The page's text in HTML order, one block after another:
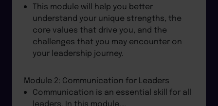
This module will help you better
understand your unique strengths, the
core values that drive you, and the
challenges that you may encounter on
your leadership journey.
Module 2: Communication for Leaders
Communication is an essential skill for all
leaders. In this module,…